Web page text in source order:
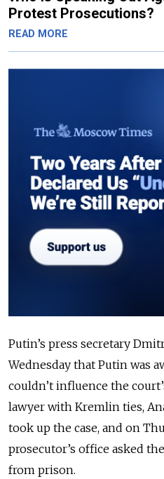
Protest Prosecutions?
READ MORE
Putin’s press secretary
Wednesday that Putin was
couldn’t influence the
lawyer with Kremlin ties,
took up the case, and on
prosecutor’s office asked
from prison.